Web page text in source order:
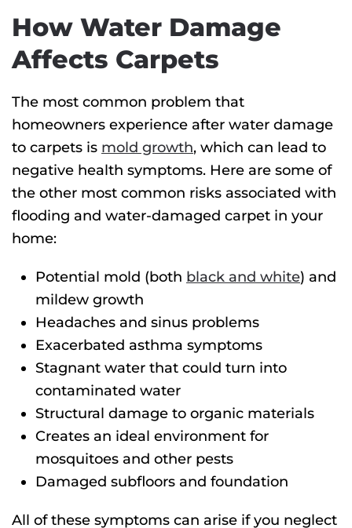
How Water Damage
Affects Carpets
The most common problem that
homeowners experience after water damage
to carpets is mold growth, which can lead to
negative health symptoms. Here are some of
the other most common risks associated with
flooding and water-damaged carpet in your
home:
Potential mold (both black and white) and
mildew growth
Headaches and sinus problems
Exacerbated asthma symptoms
Stagnant water that could turn into
contaminated water
Structural damage to organic materials
Creates an ideal environment for
mosquitoes and other pests
Damaged subfloors and foundation
All of these symptoms can arise if you neglect